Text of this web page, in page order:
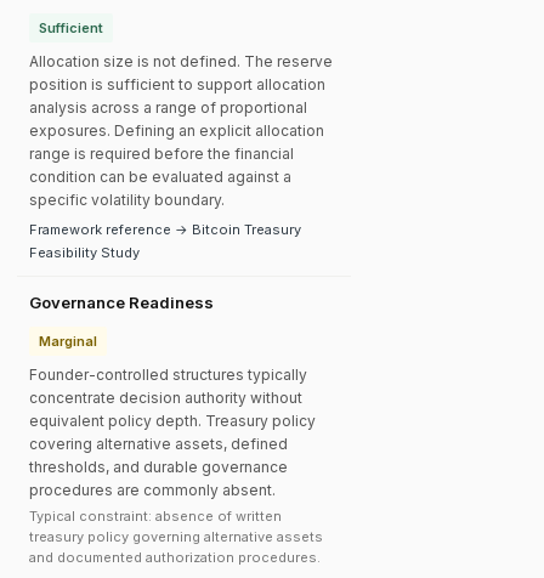
Sufficient
Allocation size is not defined. The reserve
position is sufficient to support allocation
analysis across a range of proportional
exposures. Defining an explicit allocation
range is required before the financial
condition can be evaluated against a
specific volatility boundary.
Framework reference → Bitcoin Treasury
Feasibility Study
Governance Readiness
Marginal
Founder-controlled structures typically
concentrate decision authority without
equivalent policy depth. Treasury policy
covering alternative assets, defined
thresholds, and durable governance
procedures are commonly absent.
Typical constraint: absence of written
treasury policy governing alternative assets
and documented authorization procedures.